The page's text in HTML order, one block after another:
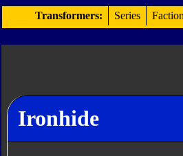
Transformers: Series Faction
Ironhide